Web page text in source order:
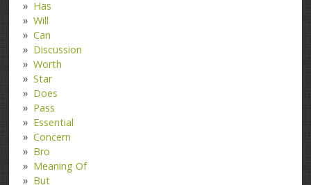
Has
Will
Can
Discussion
Worth
Star
Does
Pass
Essential
Concern
Bro
Meaning Of
But